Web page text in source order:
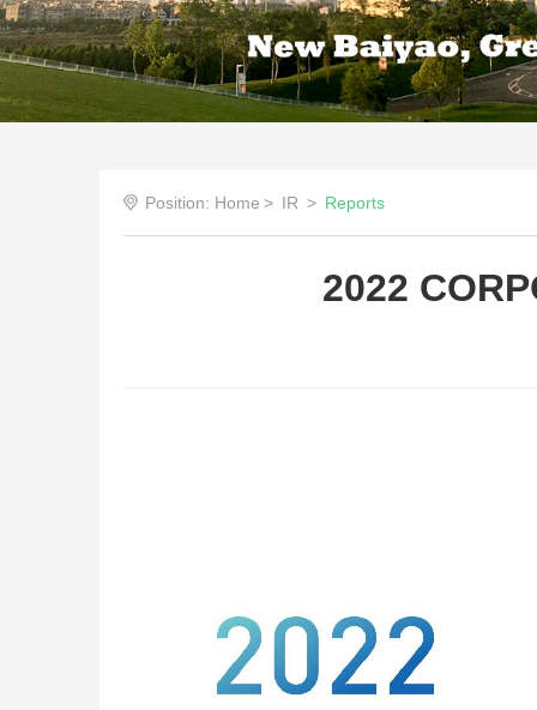
Position: Home > IR > Reports
2022